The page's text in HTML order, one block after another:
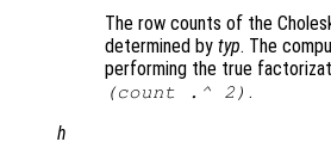
The row counts of the
determined by typ. The
performing the true
(count .^ 2) .
h